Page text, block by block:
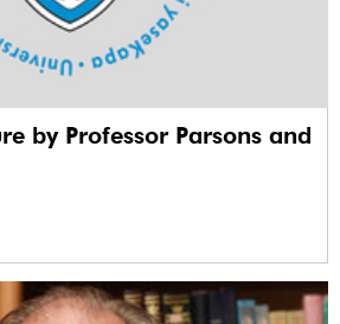
by Professor Parsons and